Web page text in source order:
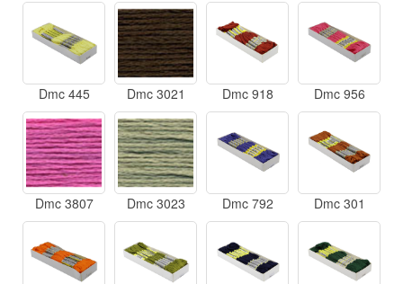
Dmc 445 Dmc 3021 Dmc 918 Dmc 956
Dmc 3807 Dmc 3023 Dmc 792 Dmc 301